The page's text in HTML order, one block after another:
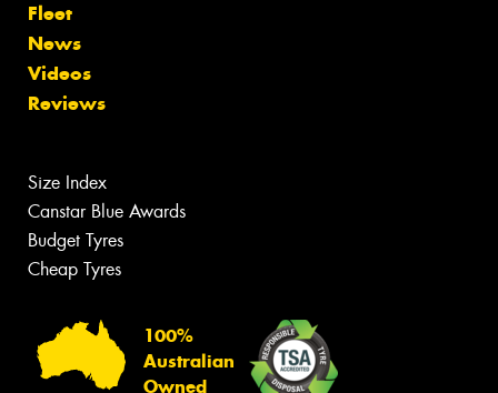
Fleet
News
Videos
Reviews
Size Index
Canstar Blue Awards
Budget Tyres
Cheap Tyres
100%
Australian
Owned